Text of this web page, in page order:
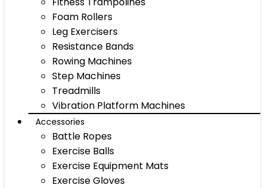
Foam Rollers
Leg Exercisers
Resistance Bands
Rowing Machines
Step Machines
Treadmills
Vibration Platform Machines
Accessories
Battle Ropes
Exercise Balls
Exercise Equipment Mats
Exercise Gloves